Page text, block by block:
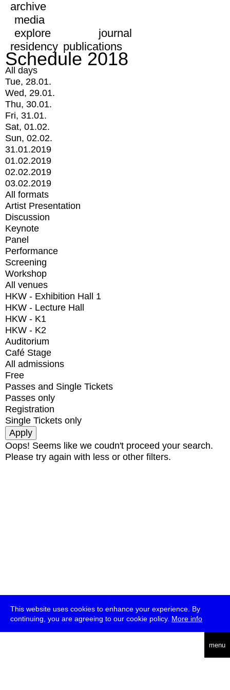
This website uses cookies to enhance your experience. By
continuing, you are agreeing to our cookie policy. More info
menu
archive
media
explore
journal
residency publications
Schedule 2018
All days
Tue, 28.01.
Wed, 29.01.
Thu, 30.01.
Fri, 31.01.
Sat, 01.02.
Sun, 02.02.
31.01.2019
01.02.2019
02.02.2019
03.02.2019
All formats
Artist Presentation
Discussion
Keynote
Panel
Performance
Screening
Workshop
All venues
HKW - Exhibition Hall 1
HKW - Lecture Hall
HKW - K1
HKW - K2
Auditorium
Café Stage
All admissions
Free
Passes and Single Tickets
Passes only
Registration
Single Tickets only
Oops! Seems like we coudn't proceed your search.
Please try again with less or other filters.